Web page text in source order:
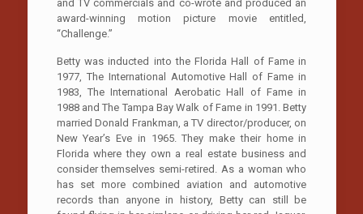
and TV commercials and co-wrote and produced an
award-winning motion picture movie entitled,
“Challenge.”
Betty was inducted into the Florida Hall of Fame in
1977, The International Automotive Hall of Fame in
1983, The International Aerobatic Hall of Fame in
1988 and The Tampa Bay Walk of Fame in 1991. Betty
married Donald Frankman, a TV director/producer, on
New Year’s Eve in 1965. They make their home in
Florida where they own a real estate business and
consider themselves semi-retired. As a woman who
has set more combined aviation and automotive
records than anyone in history, Betty can still be